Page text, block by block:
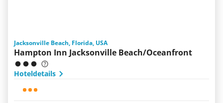
Jacksonville Beach, Florida, USA
Hampton Inn Jacksonville Beach/Oceanfront
Hoteldetails